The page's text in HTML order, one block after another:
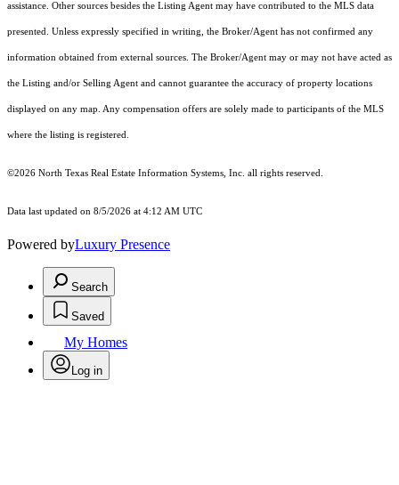
assistance. Other sources besides the Listing Agent may have contributed to the MLS data
presented. Unless expressly specified in writing, the Broker/Agent has not confirmed any
information obtained from external sources. The Broker/Agent may or may not have acted as
the Listing and/or Selling Agent and cannot guarantee the accuracy of property locations
displayed on any map. Any compensation offers are solely made to participants of the MLS
where the listing is registered.
©2026 North Texas Real Estate Information Systems, Inc. all rights reserved.
Data last updated on 8/5/2026 at 4:12 AM UTC
Powered byLuxury Presence
Search
Saved
My Homes
Log in